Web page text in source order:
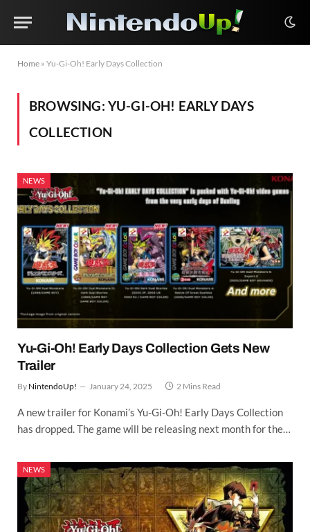
Home » Yu-Gi-Oh! Early Days Collection
BROWSING: YU-GI-OH! EARLY DAYS
COLLECTION
NEWS
Yu-Gi-Oh! Early Days Collection Gets New
Trailer
By NintendoUp! January 24, 2025 2 Mins Read
A new trailer for Konami’s Yu-Gi-Oh! Early Days Collection
has dropped. The game will be releasing next month for the…
NEWS